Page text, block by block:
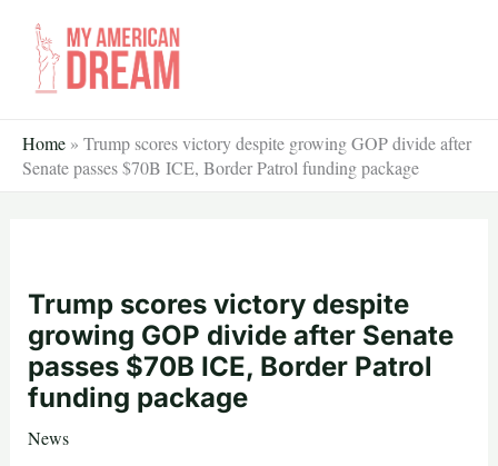
content
Home » Trump scores victory despite growing GOP divide after
Senate passes $70B ICE, Border Patrol funding package
Trump scores victory despite
growing GOP divide after Senate
passes $70B ICE, Border Patrol
funding package
News